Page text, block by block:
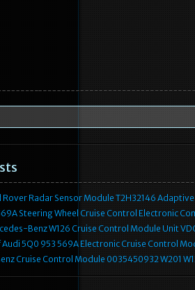
Rover Radar Sensor Module T2H32146
Steering Wheel Cruise Control Electronic
Benz W126 Cruise Control Module Unit
Audi 5Q0 953 569A Electronic Cruise Control
Cruise Control Module 0035450932 W201